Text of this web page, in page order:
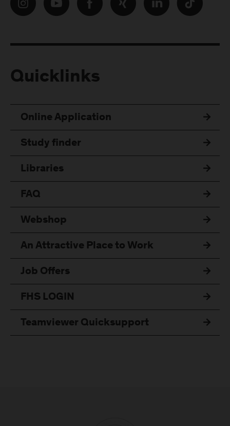
Quicklinks
Online Application
Study finder
Libraries
FAQ
Webshop
An Attractive Place to Work
Job Offers
FHS LOGIN
Teamviewer Quicksupport